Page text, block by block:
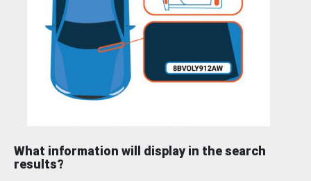
What information will display in the search
results?